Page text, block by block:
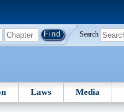
Search
Laws Media